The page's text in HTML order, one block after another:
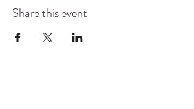
Share this event